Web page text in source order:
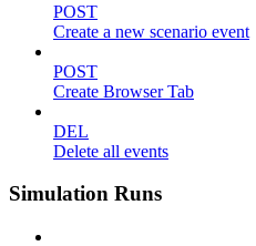
POST
Create a new scenario event
POST
Create Browser Tab
DEL
Delete all events
Simulation Runs